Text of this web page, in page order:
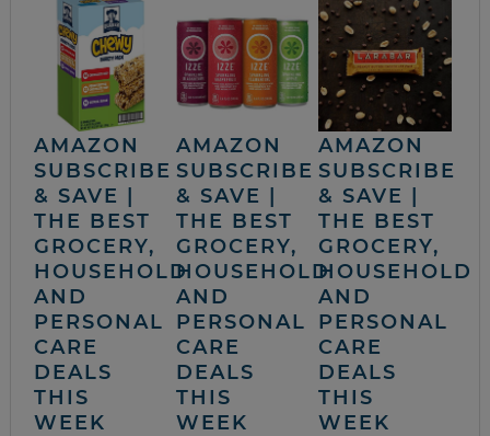
AMAZON
SUBSCRIBE
& SAVE |
THE BEST
GROCERY,
HOUSEHOLD
AND
PERSONAL
CARE
DEALS
THIS
WEEK
AMAZON
SUBSCRIBE
& SAVE |
THE BEST
GROCERY,
HOUSEHOLD
AND
PERSONAL
CARE
DEALS
THIS
WEEK
AMAZON
SUBSCRIBE
& SAVE |
THE BEST
GROCERY,
HOUSEHOLD
AND
PERSONAL
CARE
DEALS
THIS
WEEK